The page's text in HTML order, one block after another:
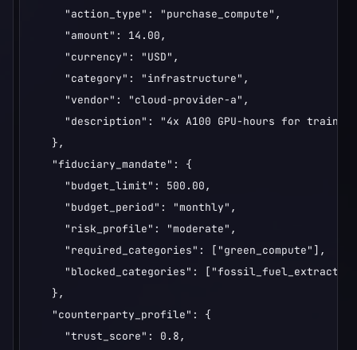
    "action_type": "purchase_compute",
    "amount": 14.00,
    "currency": "USD",
    "category": "infrastructure",
    "vendor": "cloud-provider-a",
"description": "4x A100 GPU-hours for
  },
  "fiduciary_mandate": {
    "budget_limit": 500.00,
    "budget_period": "monthly",
    "risk_profile": "moderate",
    "required_categories": ["green_compute"],
"blocked_categories":
  },
  "counterparty_profile": {
    "trust_score": 0.8,